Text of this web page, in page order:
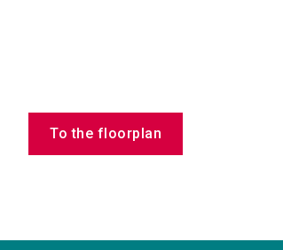
To the floorplan